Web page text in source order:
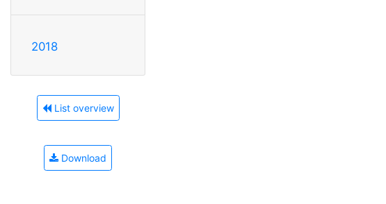
2018
List overview
Download